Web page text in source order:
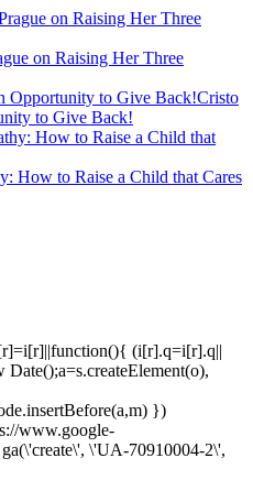
on Raising Her Three
Cristo
to Give Back!
How to Raise a Child that Cares
(i[r].q=i[r].q||
})
www.google-
\'UA-70910004-2\',